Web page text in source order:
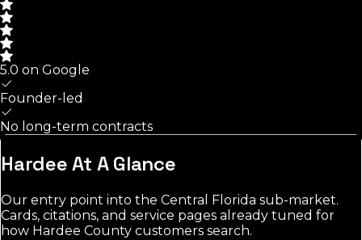
5.0 on Google
Founder-led
No long-term contracts
HardeeAt A Glance
Our entry point into the Central Florida sub-market.
Cards, citations, and service pages already tuned for
how Hardee County customers search.